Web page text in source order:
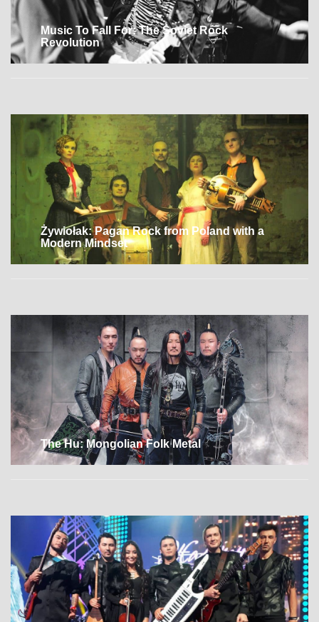
Music To Fall For: The Soviet Rock
Revolution
Żywiołak: Pagan Rock from Poland with a
Modern Mindset
The Hu: Mongolian Folk Metal